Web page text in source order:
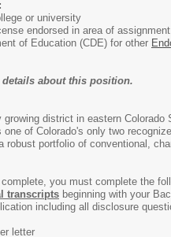
or university
endorsed in area of
of Education (CDE) for other
about this position.
district in eastern
of Colorado's only two
portfolio of conventional,
you must complete the
transcripts beginning with your
including all disclosure
letter